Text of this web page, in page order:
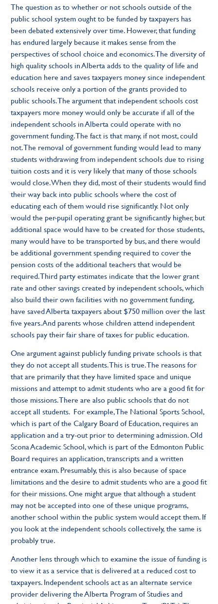
The question as to whether or not schools outside of the
public school system ought to be funded by taxpayers has
been debated extensively over time. However, that funding
has endured largely because it makes sense from the
perspectives of school choice and economics. The diversity of
high quality schools in Alberta adds to the quality of life and
education here and saves taxpayers money since independent
schools receive only a portion of the grants provided to
public schools. The argument that independent schools cost
taxpayers more money would only be accurate if all of the
independent schools in Alberta could operate with no
government funding. The fact is that many, if not most, could
not. The removal of government funding would lead to many
students withdrawing from independent schools due to rising
tuition costs and it is very likely that many of those schools
would close. When they did, most of their students would find
their way back into public schools where the cost of
educating each of them would rise significantly. Not only
would the per-pupil operating grant be significantly higher, but
additional space would have to be created for those students,
many would have to be transported by bus, and there would
be additional government spending required to cover the
pension costs of the additional teachers that would be
required. Third party estimates indicate that the lower grant
rate and other savings created by independent schools, which
also build their own facilities with no government funding,
have saved Alberta taxpayers about $750 million over the last
five years. And parents whose children attend independent
schools pay their fair share of taxes for public education.
One argument against publicly funding private schools is that
they do not accept all students. This is true. The reasons for
that are primarily that they have limited space and unique
missions and attempt to admit students who are a good fit for
those missions. There are also public schools that do not
accept all students. For example, The National Sports School,
which is part of the Calgary Board of Education, requires an
application and a try-out prior to determining admission. Old
Scona Academic School, which is part of the Edmonton Public
Board requires an application, transcripts and a written
entrance exam. Presumably, this is also because of space
limitations and the desire to admit students who are a good fit
for their missions. One might argue that although a student
may not be accepted into one of these unique programs,
another school within the public system would accept them. If
you look at the independent schools collectively, the same is
probably true.
Another lens through which to examine the issue of funding is
to view it as a service that is delivered at a reduced cost to
taxpayers. Independent schools act as an alternate service
provider delivering the Alberta Program of Studies and